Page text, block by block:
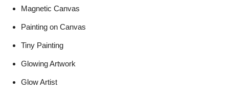
Magnetic Canvas
Painting on Canvas
Tiny Painting
Glowing Artwork
Glow Artist